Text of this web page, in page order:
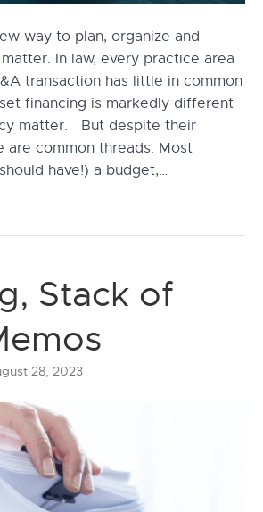
way to plan, organize and
In law, every practice area
transaction has little in common
financing is markedly different
matter. But despite their
are common threads. Most
have!) a budget,…
Stack of
28, 2023